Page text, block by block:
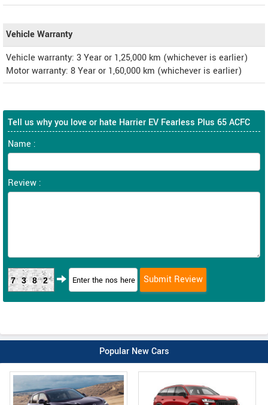
Vehicle Warranty
Vehicle warranty: 3 Year or 1,25,000 km (whichever is earlier)
Motor warranty: 8 Year or 1,60,000 km (whichever is earlier)
Tell us why you love or hate Harrier EV Fearless Plus 65 ACFC
Name :
Review :
7382
Popular New Cars